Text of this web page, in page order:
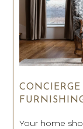
Your home